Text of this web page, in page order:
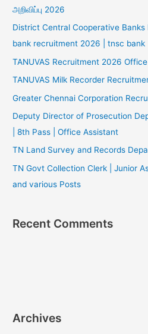
அறிவிப்பு 2026
District Central Cooperative
bank recruitment 2026 | tnsc bank
TANUVAS Recruitment 2026
TANUVAS Milk Recorder
Greater Chennai Corporation
Deputy Director of Prosecution
| 8th Pass | Office Assistant
TN Land Survey and Records
TN Govt Collection Clerk | Junior
and various Posts
Recent Comments
Archives